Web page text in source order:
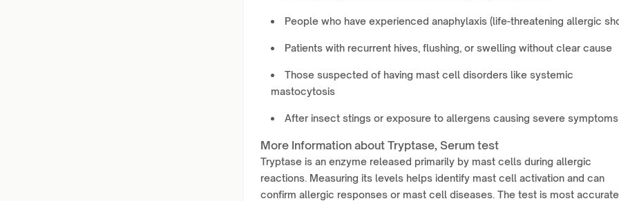
People who have experienced anaphylaxis (life-threatening allergic
Patients with recurrent hives, flushing, or swelling without clear cause
Those suspected of having mast cell disorders like systemic
mastocytosis
After insect stings or exposure to allergens causing severe symptoms
More Information about Tryptase, Serum test
Tryptase is an enzyme released primarily by mast cells during allergic
reactions. Measuring its levels helps identify mast cell activation and can
confirm allergic responses or mast cell diseases. The test is most accurate